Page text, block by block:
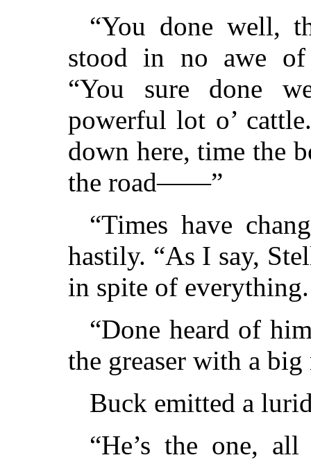
“You done well,
stood in no awe of
“You sure done
powerful lot o’
down here, time the
the road——”
“Times have
hastily. “As I say,
in spite of
“Done heard of
the greaser with a
Buck emitted a
“He’s the one,